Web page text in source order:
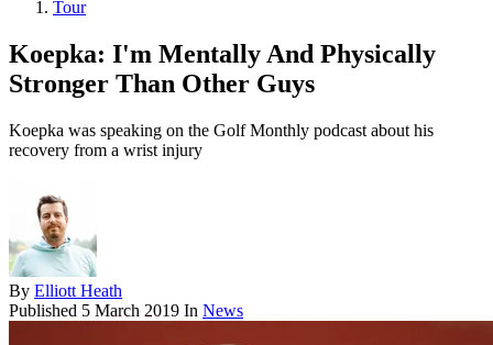
Tour
Koepka: I'm Mentally And Physically
Stronger Than Other Guys
Koepka was speaking on the Golf Monthly podcast about his
recovery from a wrist injury
By Elliott Heath
Published 5 March 2019 In News